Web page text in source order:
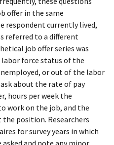
offer in the same
respondent currently lived,
referred to a different
job offer series was
force status of the
or out of the labor
about the rate of pay
hours per week the
work on the job, and the
position. Researchers
for survey years in which